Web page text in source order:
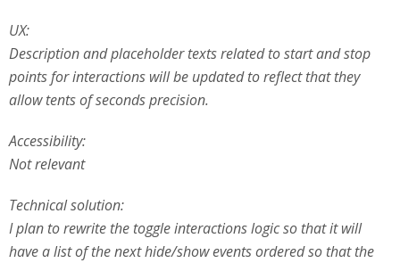
UX:
Description and placeholder texts related to start and stop
points for interactions will be updated to reflect that they
allow tents of seconds precision.
Accessibility:
Not relevant
Technical solution:
I plan to rewrite the toggle interactions logic so that it will
have a list of the next hide/show events ordered so that the